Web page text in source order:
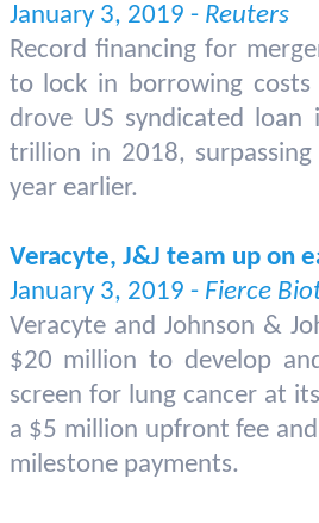
January 3, 2019 -Reuters
Record financing for
to lock in borrowing
drove US syndicated
trillion in 2018,
year earlier.
Veracyte, J&J team up on
January 3, 2019 -Fierce
Veracyte and Johnson &
$20 million to develop
screen for lung cancer at
a $5 million upfront fee
milestone payments.